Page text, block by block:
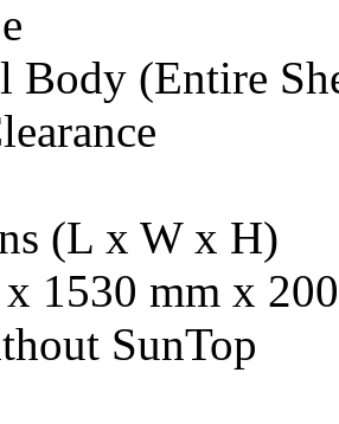
Body (Entire
(L x W x H)
1530 mm x
SunTop